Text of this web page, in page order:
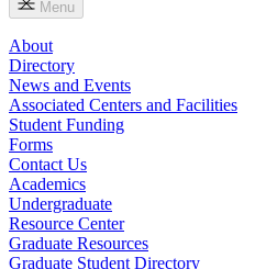
Menu
About
Directory
News and Events
Associated Centers and Facilities
Student Funding
Forms
Contact Us
Academics
Undergraduate
Resource Center
Graduate Resources
Graduate Student Directory